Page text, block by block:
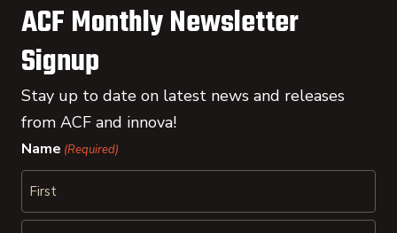
ACF Monthly Newsletter
Signup
Stay up to date on latest news and releases
from ACF and innova!
Name (Required)
First